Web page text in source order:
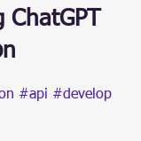
#api #develop